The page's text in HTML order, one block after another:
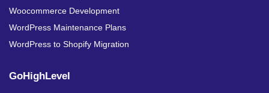
Woocommerce Development
WordPress Maintenance Plans
WordPress to Shopify Migration
GoHighLevel